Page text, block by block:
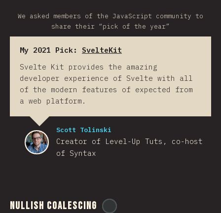
We asked members of the JavaScript community to
share their “pick of the year”
My 2021 Pick: SvelteKit
Svelte Kit provides the amazing
developer experience of Svelte with all
of the modern features of expected from
a web platform.
Scott Tolinski
Creator of Level-Up Tuts, co-host
of Syntax
Nullish Coalescing